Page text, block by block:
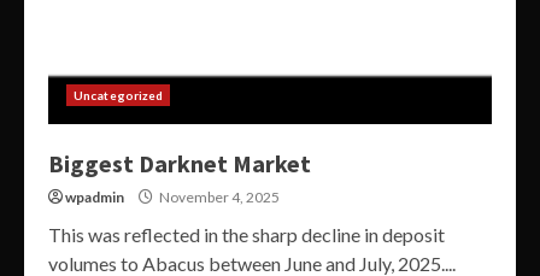
Uncategorized
Biggest Darknet Market
wpadmin November 4, 2025
This was reflected in the sharp decline in deposit
volumes to Abacus between June and July, 2025....